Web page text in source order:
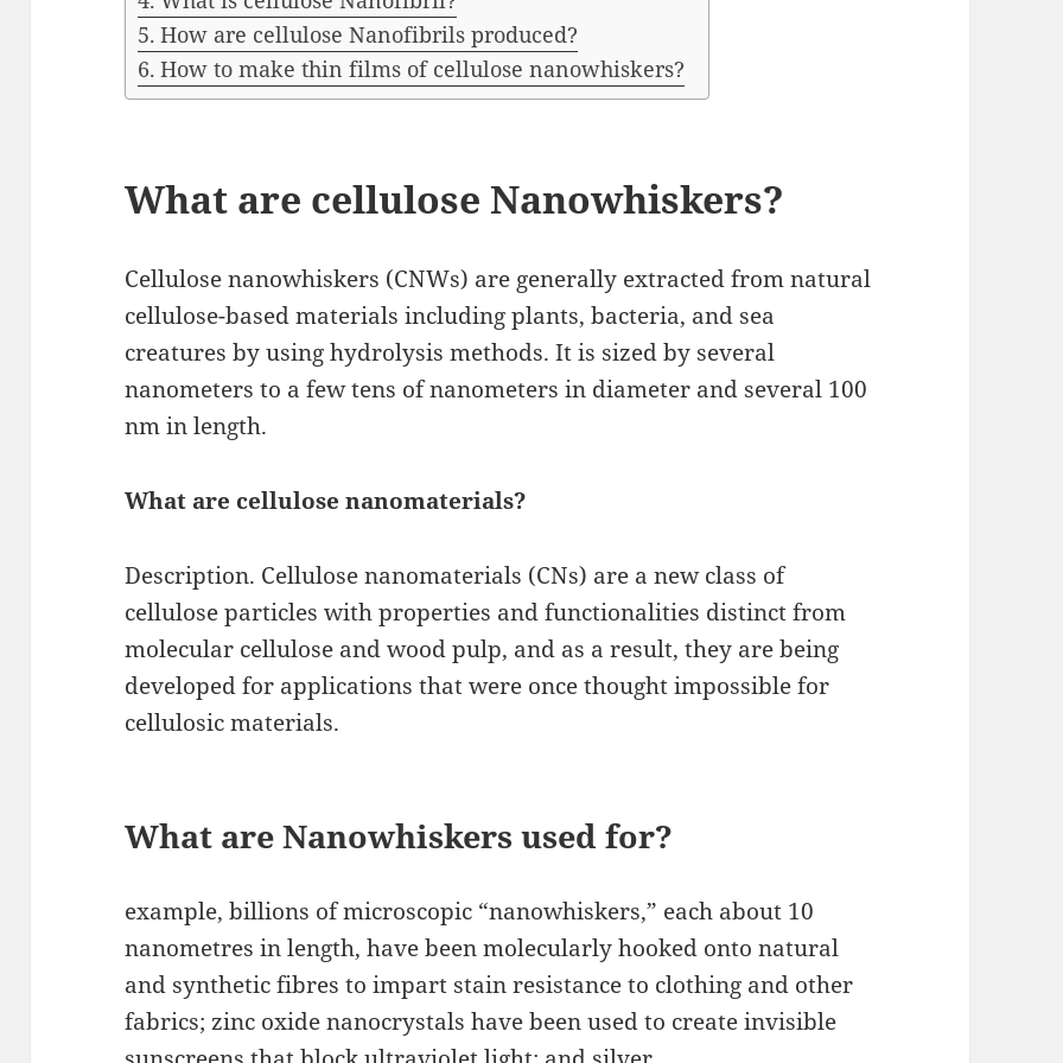
How are cellulose Nanofibrils produced?
How to make thin films of cellulose nanowhiskers?
What are cellulose Nanowhiskers?
Cellulose nanowhiskers (CNWs) are generally extracted from natural
cellulose-based materials including plants, bacteria, and sea
creatures by using hydrolysis methods. It is sized by several
nanometers to a few tens of nanometers in diameter and several 100
nm in length.
What are cellulose nanomaterials?
Description. Cellulose nanomaterials (CNs) are a new class of
cellulose particles with properties and functionalities distinct from
molecular cellulose and wood pulp, and as a result, they are being
developed for applications that were once thought impossible for
cellulosic materials.
What are Nanowhiskers used for?
example, billions of microscopic “nanowhiskers,” each about 10
nanometres in length, have been molecularly hooked onto natural
and synthetic fibres to impart stain resistance to clothing and other
fabrics; zinc oxide nanocrystals have been used to create invisible